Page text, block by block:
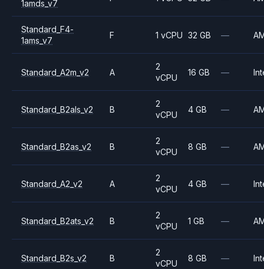
1amds_v7
Standard_F4-
1ams_v7
F 1 vCPU 32 GB —
Standard_A2m_v2 A
2
vCPU
16 GB —
Standard_B2als_v2 B
2
vCPU
4 GB —
Standard_B2as_v2 B
2
vCPU
8 GB —
Standard_A2_v2 A
2
vCPU
4 GB —
Standard_B2ats_v2 B
2
vCPU
1 GB —
Standard_B2s_v2 B
2
vCPU
8 GB —